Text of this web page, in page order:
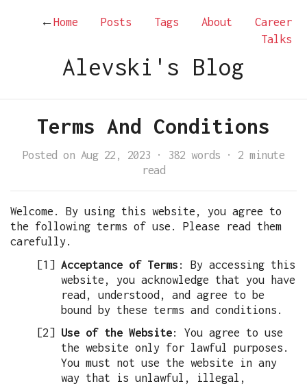
←Home Posts Tags About
Career
Talks
Alevski's Blog
Terms And Conditions
Posted on Aug 22, 2023 · 382 words · 2 minute
read
Welcome. By using this website, you agree to
the following terms of use. Please read them
carefully.
Acceptance of Terms : By accessing this
website, you acknowledge that you have
read, understood, and agree to be
bound by these terms and conditions.
Use of the Website: You agree to use
the website only for lawful purposes.
You must not use the website in any
way that is unlawful, illegal,